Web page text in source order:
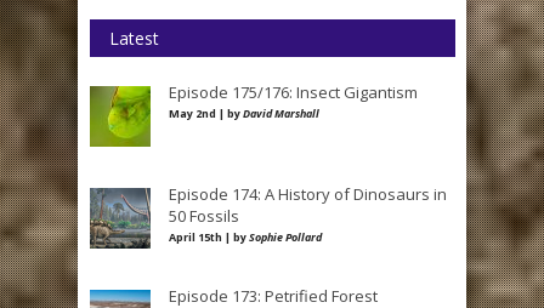
Latest
Episode 175/176: Insect Gigantism
May 2nd | byDavid Marshall
Episode 174: A History of Dinosaurs in
50 Fossils
April 15th | bySophie Pollard
Episode 173: Petrified Forest